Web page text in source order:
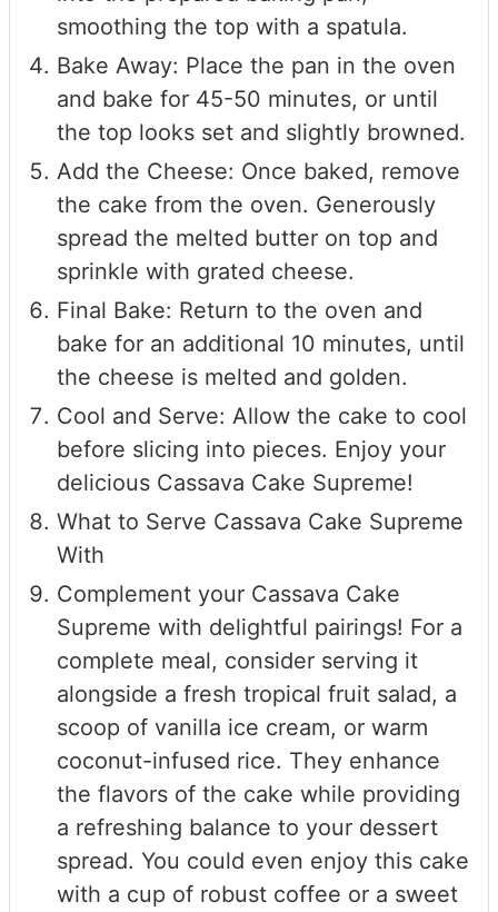
smoothing the top with a spatula.
Bake Away: Place the pan in the oven
and bake for 45-50 minutes, or until
the top looks set and slightly browned.
Add the Cheese: Once baked, remove
the cake from the oven. Generously
spread the melted butter on top and
sprinkle with grated cheese.
Final Bake: Return to the oven and
bake for an additional 10 minutes, until
the cheese is melted and golden.
Cool and Serve: Allow the cake to cool
before slicing into pieces. Enjoy your
delicious Cassava Cake Supreme!
What to Serve Cassava Cake Supreme
With
Complement your Cassava Cake
Supreme with delightful pairings! For a
complete meal, consider serving it
alongside a fresh tropical fruit salad, a
scoop of vanilla ice cream, or warm
coconut-infused rice. They enhance
the flavors of the cake while providing
a refreshing balance to your dessert
spread. You could even enjoy this cake
with a cup of robust coffee or a sweet